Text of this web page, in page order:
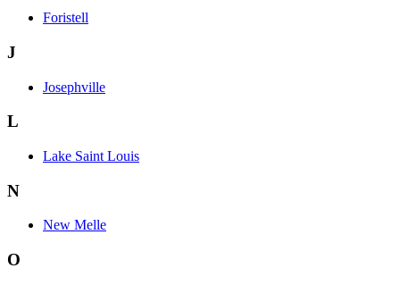
Foristell
J
Josephville
L
Lake Saint Louis
N
New Melle
O